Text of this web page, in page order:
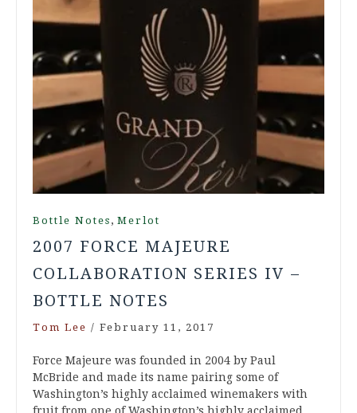
Bottle Notes , Merlot
2007 FORCE MAJEURE
COLLABORATION SERIES IV –
BOTTLE NOTES
Tom Lee / February 11, 2017
Force Majeure was founded in 2004 by Paul
McBride and made its name pairing some of
Washington’s highly acclaimed winemakers with
fruit from one of Washington’s highly acclaimed